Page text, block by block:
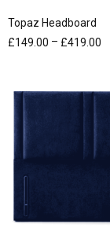
Topaz Headboard
£149.00 – £419.00